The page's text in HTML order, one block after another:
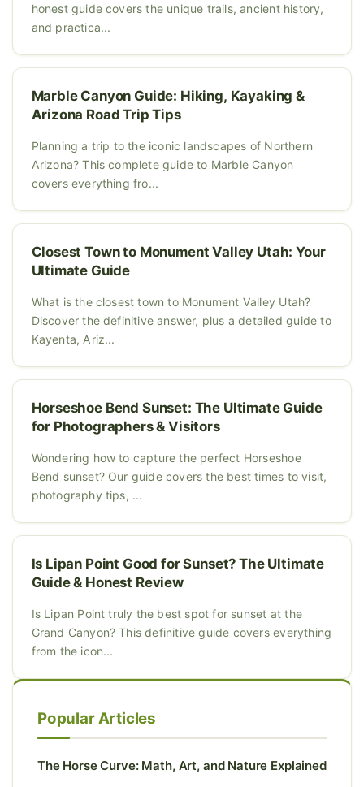
honest guide covers the unique trails, ancient history,
and practica...
Marble Canyon Guide: Hiking, Kayaking &
Arizona Road Trip Tips
Planning a trip to the iconic landscapes of Northern
Arizona? This complete guide to Marble Canyon
covers everything fro...
Closest Town to Monument Valley Utah: Your
Ultimate Guide
What is the closest town to Monument Valley Utah?
Discover the definitive answer, plus a detailed guide to
Kayenta, Ariz...
Horseshoe Bend Sunset: The Ultimate Guide
for Photographers & Visitors
Wondering how to capture the perfect Horseshoe
Bend sunset? Our guide covers the best times to visit,
photography tips, ...
Is Lipan Point Good for Sunset? The Ultimate
Guide & Honest Review
Is Lipan Point truly the best spot for sunset at the
Grand Canyon? This definitive guide covers everything
from the icon...
Popular Articles
The Horse Curve: Math, Art, and Nature Explained